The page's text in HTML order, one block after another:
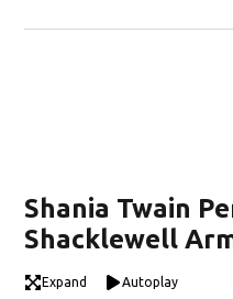
Shania Twain
Shacklewell
Expand Autoplay